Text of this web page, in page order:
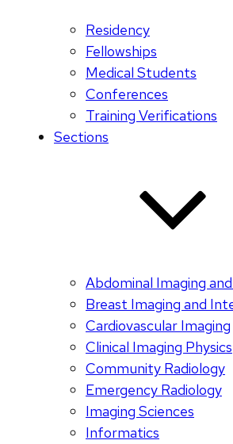
Residency
Fellowships
Medical Students
Conferences
Training Verifications
Sections
Abdominal Imaging
Breast Imaging and
Cardiovascular Imaging
Clinical Imaging Physics
Community Radiology
Emergency Radiology
Imaging Sciences
Informatics